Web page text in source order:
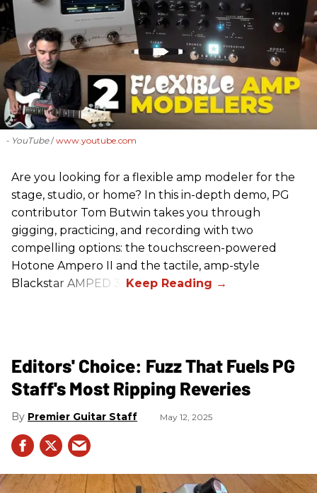
- YouTube www.youtube.com
Are you looking for a flexible amp modeler for the
stage, studio, or home? In this in-depth demo, PG
contributor Tom Butwin takes you through
gigging, practicing, and recording with two
compelling options: the touchscreen-powered
Hotone Ampero II and the tactile, amp-style
Blackstar AMPED 3.
Editors' Choice: Fuzz That Fuels PG
Staff's Most Ripping Reveries
Premier Guitar Staff May 12, 2025